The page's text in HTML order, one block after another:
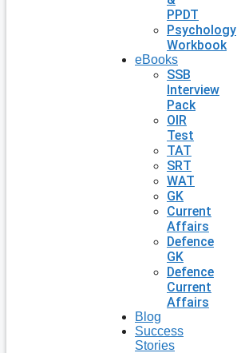
PPDT
Psychology
Workbook
eBooks
SSB
Interview
Pack
OIR
Test
TAT
SRT
WAT
GK
Current
Affairs
Defence
GK
Defence
Current
Affairs
Blog
Success
Stories